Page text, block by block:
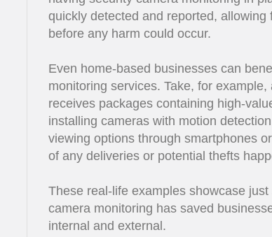
quickly detected and reported,
before any harm could occur.
Even home-based businesses can
monitoring services. Take, for
receives packages containing high-
installing cameras with motion
viewing options through smartphones
of any deliveries or potential thefts
These real-life examples showcase
camera monitoring has saved
internal and external.